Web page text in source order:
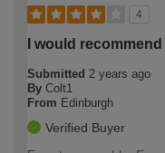
4
I would
Submitted 2 years ago
By Colt1
From Edinburgh
Verified Buyer